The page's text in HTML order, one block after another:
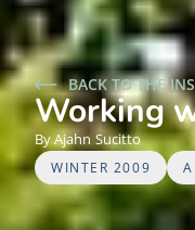
BACK TO THE
Working
Ajahn Sucitto
WINTER 2009